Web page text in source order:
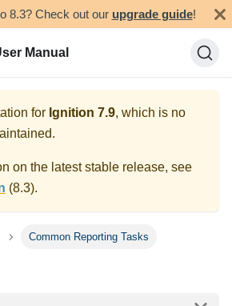
8.3? Check out our upgrade guide!
Manual
for Ignition 7.9, which is no
on the latest stable release, see
(8.3).
Common Reporting Tasks